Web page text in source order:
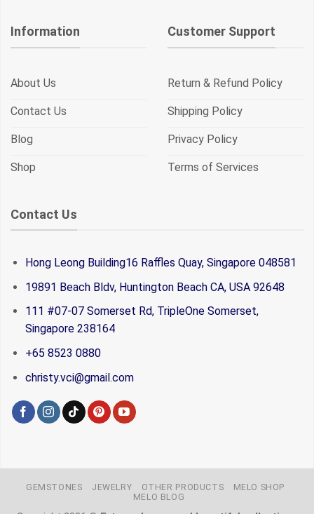
Information
About Us
Contact Us
Blog
Shop
Customer Support
Return & Refund Policy
Shipping Policy
Privacy Policy
Terms of Services
Contact Us
Hong Leong Building16 Raffles Quay, Singapore 048581
19891 Beach Bldv, Huntington Beach CA, USA 92648
111 #07-07 Somerset Rd, TripleOne Somerset,
Singapore 238164
+65 8523 0880
christy.vci@gmail.com
GEMSTONES JEWELRY OTHER PRODUCTS
MELO SHOP
MELO BLOG